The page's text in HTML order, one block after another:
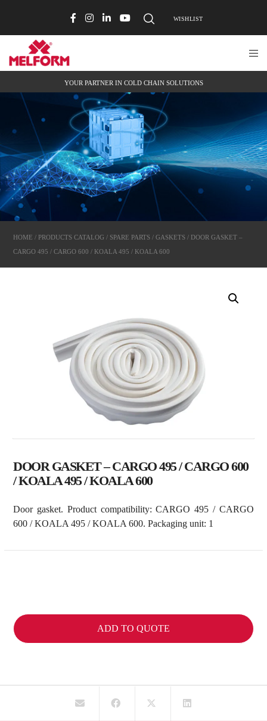
WISHLIST
YOUR PARTNER IN COLD CHAIN SOLUTIONS
HOME / PRODUCTS CATALOG / SPARE PARTS /GASKETS / DOOR GASKET –
CARGO 495 / CARGO 600 / KOALA 495 / KOALA 600
DOOR GASKET – CARGO 495 / CARGO 600
/ KOALA 495 / KOALA 600
Door gasket. Product compatibility: CARGO 495 / CARGO
600 / KOALA 495 / KOALA 600. Packaging unit: 1
ADD TO QUOTE